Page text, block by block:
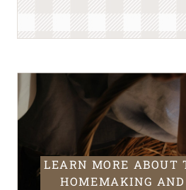
LEARN MORE ABOUT
HOMEMAKING